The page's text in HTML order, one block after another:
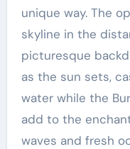
unique way. The
skyline in the
picturesque
as the sun sets,
water while the
add to the
waves and fresh